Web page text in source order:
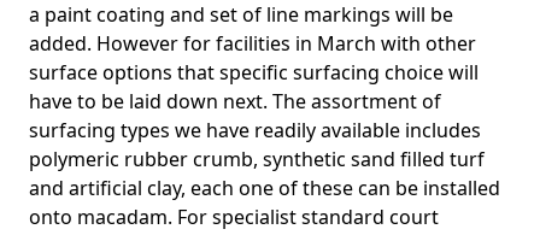
a paint coating and set of line markings will be
added. However for facilities in March with other
surface options that specific surfacing choice will
have to be laid down next. The assortment of
surfacing types we have readily available includes
polymeric rubber crumb, synthetic sand filled turf
and artificial clay, each one of these can be installed
onto macadam. For specialist standard court